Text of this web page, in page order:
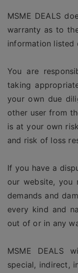
MSME DEALS
warranty as to
information listed
You are
taking
your own due
other user from
is at your own
and risk of loss
If you have a
our website, you
demands and
every kind and
out of or in any
MSME DEALS
special, indirect,